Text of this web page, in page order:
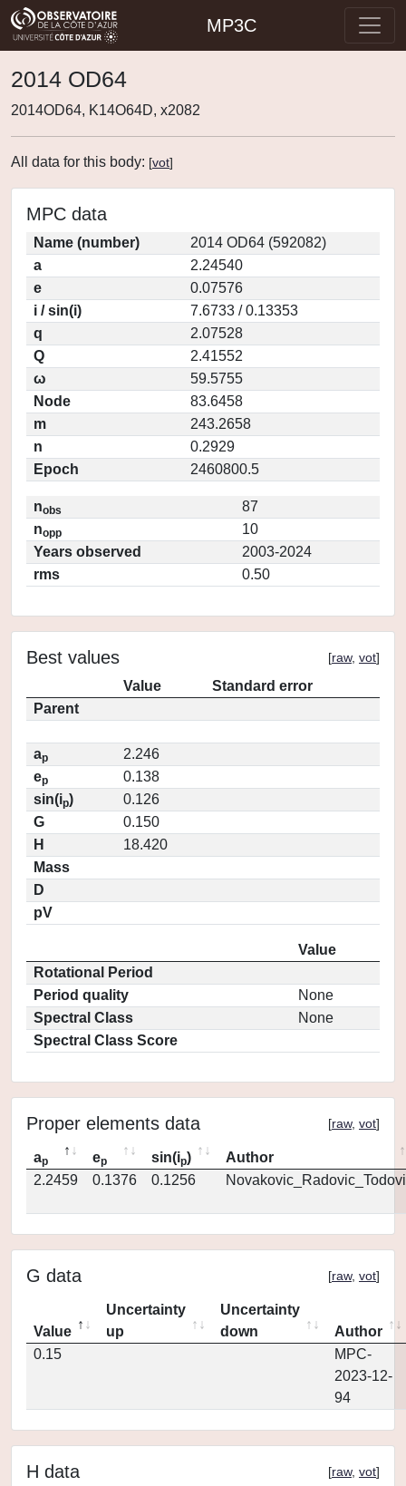
MP3C
2014 OD64
2014OD64, K14O64D, x2082
All data for this body: [vot]
MPC data
Name (number)
2014 OD64 (592082)
a
2.24540
e
0.07576
i / sin(i)
7.6733 / 0.13353
q
2.07528
Q
2.41552
ω
59.5755
Node
83.6458
m
243.2658
n
0.2929
Epoch
2460800.5
nobs
87
nopp
10
Years observed
2003-2024
rms
0.50
Best values [raw, vot]
Value
Standard error
Parent
ap
2.246
ep
0.138
sin(ip)
0.126
G
0.150
H
18.420
Mass
D
pV
Value
Rotational Period
Period quality
None
Spectral Class
None
Spectral Class Score
Proper elements data [raw, vot]
ap ep sin(ip)
Author
2.2459
0.1376 0.1256
G data [raw, vot]
Value
Uncertainty
up
Uncertainty
down
Author
0.15
MPC-
2023-12-
94
H data [raw, vot]